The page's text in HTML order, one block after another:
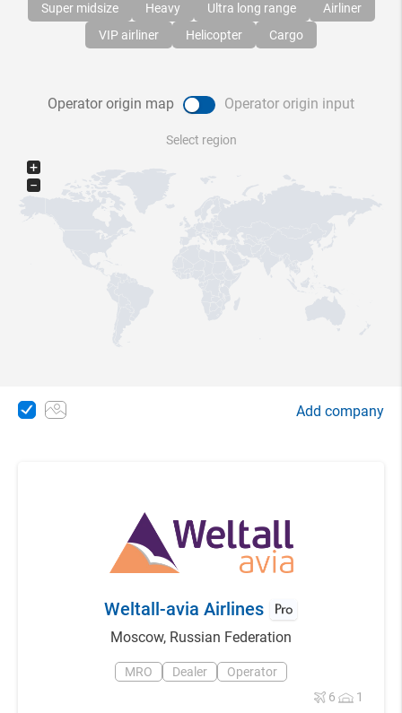
Super midsize
Heavy Ultra long range
Airliner
VIP airliner
Helicopter Cargo
Operator origin map Operator origin input
Select region
+
−
Add company
Weltall-avia Airlines
Moscow, Russian Federation
MRO Dealer
Operator
6
1